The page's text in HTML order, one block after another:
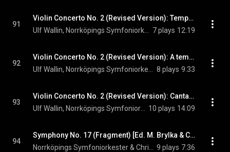
91
Violin Concerto No. 2 (Revised Version): Tempo II
7 plays 12:19
92
Violin Concerto No. 2 (Revised Version): A tempo
8 plays 9:33
93
Violin Concerto No. 2 (Revised Version): Cantando
10 plays 14:09
94
Symphony No. 17 (Fragment) [Ed. M. Brylka & C. Lindberg]
9 plays 7:36